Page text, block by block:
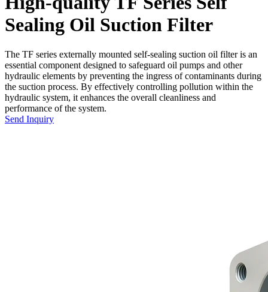
Sealing Oil Suction Filter
The TF series externally mounted self-sealing suction oil filter is an
essential component designed to safeguard oil pumps and other
hydraulic elements by preventing the ingress of contaminants during
the suction process. By effectively controlling pollution within the
hydraulic system, it enhances the overall cleanliness and
performance of the system.
Send Inquiry